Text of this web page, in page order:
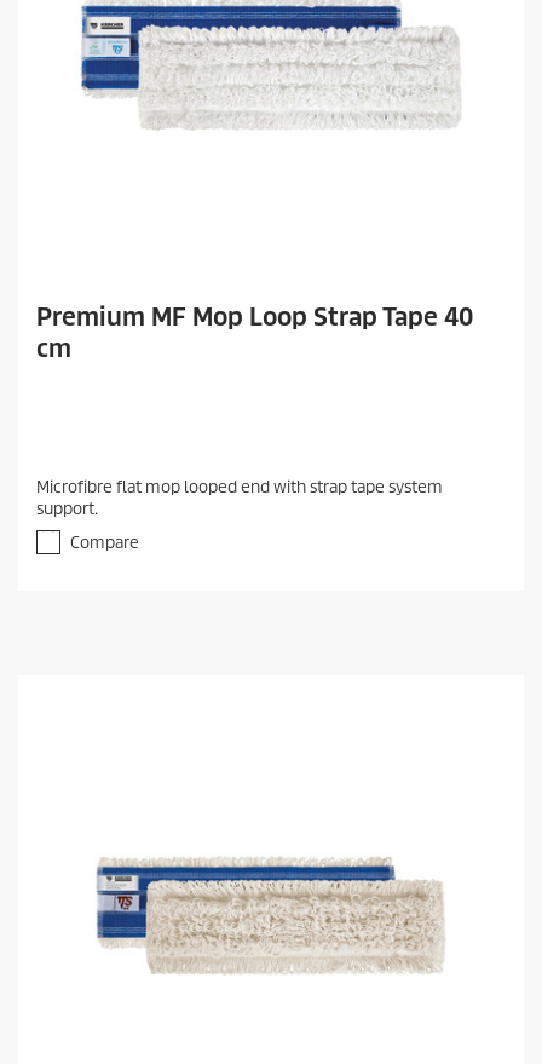
Premium MF Mop Loop Strap Tape 40
cm
Microfibre flat mop looped end with strap tape system
support.
Compare